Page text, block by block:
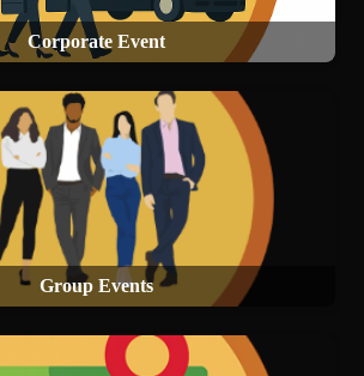
Corporate Event
Group Events